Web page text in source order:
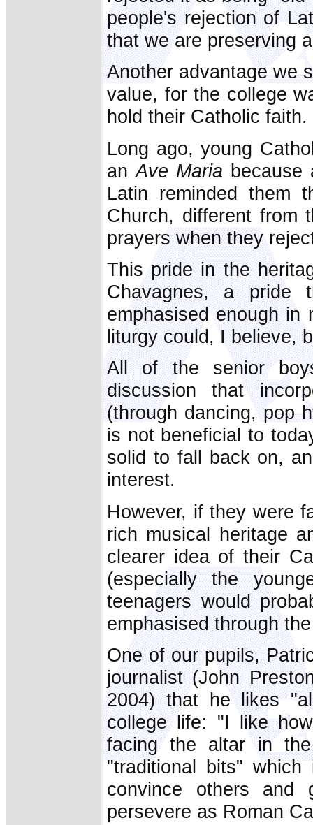
people's rejection of
that we are preserving
Another advantage we
value, for the college
hold their Catholic faith.
Long ago, young
anAve Maria because
Latin reminded them
Church, different from
prayers when they
This pride in the
Chavagnes, a
emphasised enough
liturgy could, I believe,
All of the senior
discussion that
(through dancing, pop
is not beneficial to
solid to fall back on,
interest.
However, if they were
rich musical heritage
clearer idea of their
(especially the
teenagers would
emphasised through
One of our pupils,
journalist (John
2004) that he likes
college life: "I like
facing the altar in
"traditional bits"
convince others and
persevere as Roman